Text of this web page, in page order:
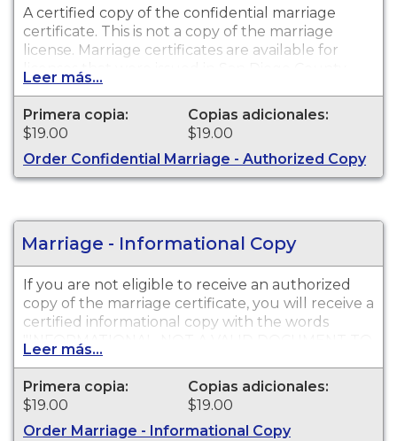
A certified copy of the confidential marriage
certificate. This is not a copy of the marriage
license. Marriage certificates are available for
licenses that were issued in San Diego County.
Leer más...
Primera copia:
$19.00
Copias adicionales:
$19.00
Order Confidential Marriage - Authorized Copy
Marriage - Informational Copy
If you are not eligible to receive an authorized
copy of the marriage certificate, you will receive a
certified informational copy with the words
"INFORMATIONAL, NOT A VALID DOCUMENT TO
ESTABLISH IDENTITY" imprinted across the face
of the copy. This document is primarily used for
genealogy and cannot be used for identification
purposes.
Leer más...
Primera copia:
$19.00
Copias adicionales:
$19.00
Order Marriage - Informational Copy